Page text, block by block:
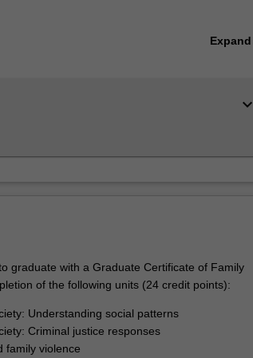
Expand
keyboard_arrow_down
graduate with a Graduate Certificate of Family
of the following units (24 credit points):
Understanding social patterns
Criminal justice responses
family violence